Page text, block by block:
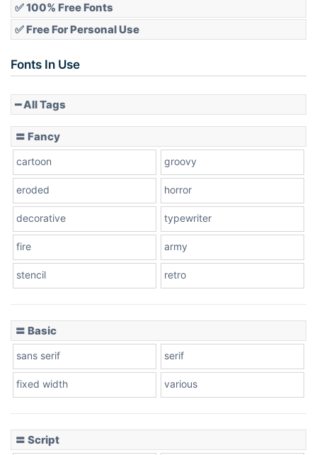
Slope down
Stacked
✅ 100% Free Fonts
✅ Free For Personal Use
Fonts In Use
━ All Tags
〓 Fancy
cartoon groovy
eroded horror
decorative typewriter
fire army
stencil retro
〓 Basic
sans serif serif
fixed width various
〓 Script